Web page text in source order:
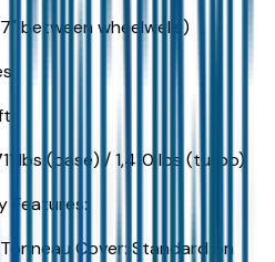
between wheelwells)
lbs (base) / 1,410 lbs (turbo)
Features:
Cover: Standard on